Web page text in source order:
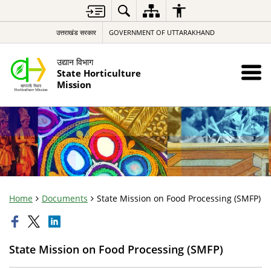
उत्तराखंड सरकार GOVERNMENT OF UTTARAKHAND
उद्यान विभाग
State Horticulture
Mission
Home Documents State Mission on Food Processing (SMFP)
State Mission on Food Processing (SMFP)